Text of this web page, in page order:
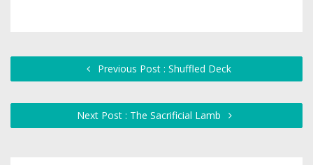
Previous Post : Shuffled Deck
Next Post : The Sacrificial Lamb